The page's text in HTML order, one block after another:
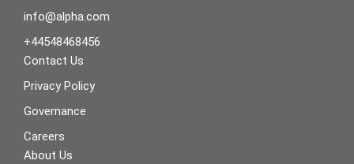
info@alpha.com
+44548468456
Contact Us
Privacy Policy
Governance
Careers
About Us